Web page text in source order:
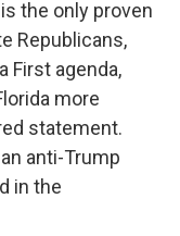
the only proven
Republicans,
First agenda,
more
statement.
anti-Trump
in the